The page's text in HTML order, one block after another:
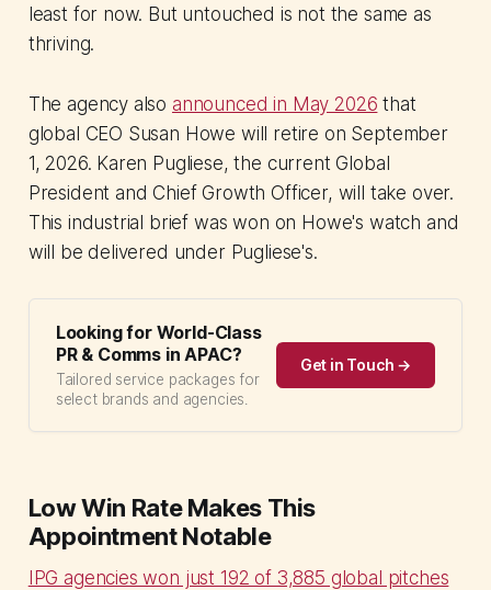
least for now. But untouched is not the same as
thriving.
The agency also announced in May 2026 that
global CEO Susan Howe will retire on September
1, 2026. Karen Pugliese, the current Global
President and Chief Growth Officer, will take over.
This industrial brief was won on Howe's watch and
will be delivered under Pugliese's.
Looking for World-Class
PR & Comms in APAC?
Tailored service packages for
select brands and agencies.
Get in Touch →
Low Win Rate Makes This
Appointment Notable
IPG agencies won just 192 of 3,885 global pitches